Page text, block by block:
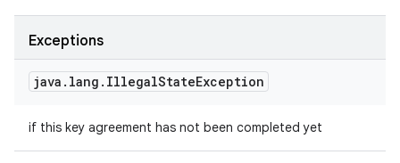
Exceptions
java . lang . IllegalStateException
if this key agreement has not been completed yet